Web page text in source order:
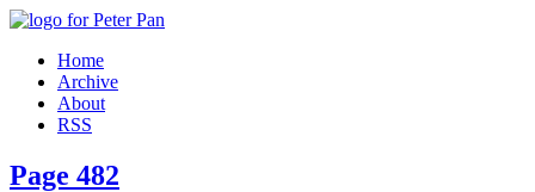
Home
Archive
About
RSS
Page 482